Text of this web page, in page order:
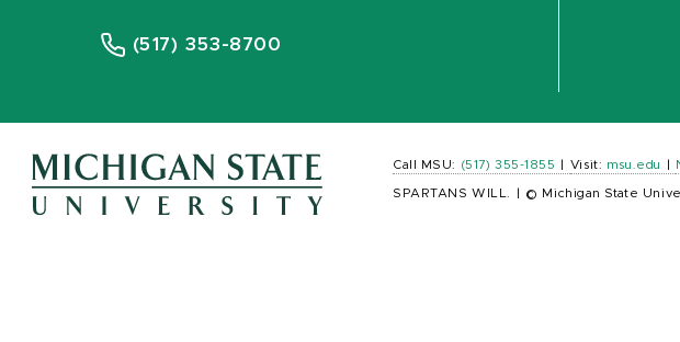
(517) 353-8700
Call MSU: (517) 355-1855 Visit: msu.edu
SPARTANS WILL. © Michigan State